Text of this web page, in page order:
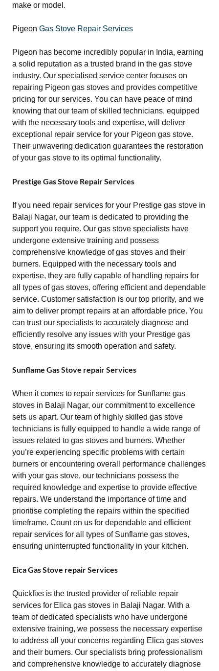
make or model.
Pigeon Gas Stove Repair Services
Pigeon has become incredibly popular in India, earning
a solid reputation as a trusted brand in the gas stove
industry. Our specialised service center focuses on
repairing Pigeon gas stoves and provides competitive
pricing for our services. You can have peace of mind
knowing that our team of skilled technicians, equipped
with the necessary tools and expertise, will deliver
exceptional repair service for your Pigeon gas stove.
Their unwavering dedication guarantees the restoration
of your gas stove to its optimal functionality.
Prestige Gas Stove Repair Services
If you need repair services for your Prestige gas stove in
Balaji Nagar, our team is dedicated to providing the
support you require. Our gas stove specialists have
undergone extensive training and possess
comprehensive knowledge of gas stoves and their
burners. Equipped with the necessary tools and
expertise, they are fully capable of handling repairs for
all types of gas stoves, offering efficient and dependable
service. Customer satisfaction is our top priority, and we
aim to deliver prompt repairs at an affordable price. You
can trust our specialists to accurately diagnose and
efficiently resolve any issues with your Prestige gas
stove, ensuring its smooth operation and safety.
Sunflame Gas Stove repair Services
When it comes to repair services for Sunflame gas
stoves in Balaji Nagar, our commitment to excellence
sets us apart. Our team of highly skilled gas stove
technicians is fully equipped to handle a wide range of
issues related to gas stoves and burners. Whether
you’re experiencing specific problems with certain
burners or encountering overall performance challenges
with your gas stove, our technicians possess the
required knowledge and expertise to provide effective
repairs. We understand the importance of time and
prioritise completing the repairs within the specified
timeframe. Count on us for dependable and efficient
repair services for all types of Sunflame gas stoves,
ensuring uninterrupted functionality in your kitchen.
Eica Gas Stove repair Services
Quickfixs is the trusted provider of reliable repair
services for Elica gas stoves in Balaji Nagar. With a
team of dedicated specialists who have undergone
extensive training, we possess the necessary expertise
to address all your concerns regarding Elica gas stoves
and their burners. Our specialists bring professionalism
and comprehensive knowledge to accurately diagnose